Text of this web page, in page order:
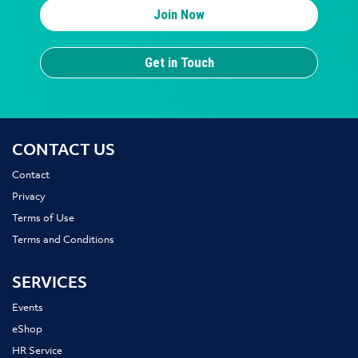
Join Now
Get in Touch
CONTACT US
Contact
Privacy
Terms of Use
Terms and Conditions
SERVICES
Events
eShop
HR Service